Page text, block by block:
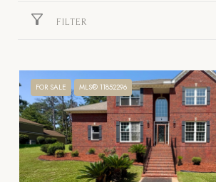
FILTER
FOR SALE MLS® 11852296